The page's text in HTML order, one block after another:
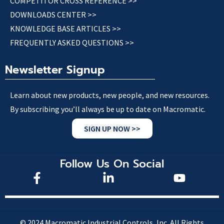
DOWNLOADS CENTER >>
KNOWLEDGE BASE ARTICLES >>
FREQUENTLY ASKED QUESTIONS >>
Newsletter Signup
Learn about new products, new people, and new resources.
By subscribing you’ll always be up to date on Macromatic.
SIGN UP NOW >>
Follow Us On Social